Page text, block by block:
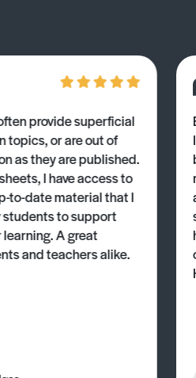
provide superficial
topics, or are out of
as they are published.
I have access to
to-date material that I
students to support
A great
and teachers alike.